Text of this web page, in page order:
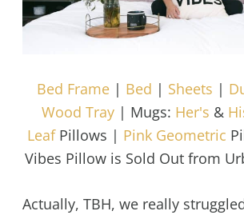
Bed Frame| Bed | Sheets |
Wood Tray | Mugs: Her's &
LeafPillows | Pink Geometric
Vibes Pillow is Sold Out from
Actually, TBH, we really